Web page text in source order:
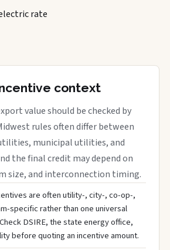
rate
context
value should be checked by
rules often differ between
municipal utilities, and
the final credit may depend on
size, and interconnection timing.
are often utility-, city-, co-op-,
specific rather than one universal
DSIRE, the state energy office,
before quoting an incentive amount.